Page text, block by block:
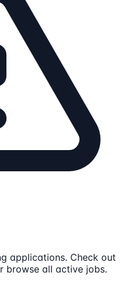
applications. Check out
browse all active jobs.